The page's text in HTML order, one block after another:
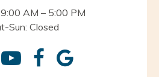
AM – 5:00 PM
Sun: Closed